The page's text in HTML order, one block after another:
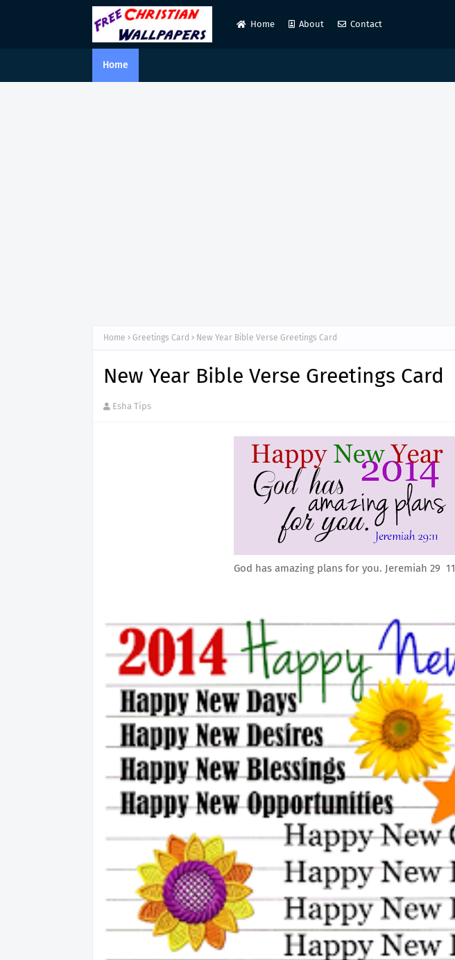
Home About Contact
Home
Home Greetings Card New Year Bible Verse Greetings Card
New Year Bible Verse Greetings Card
Esha Tips
God has amazing plans for you. Jeremiah 29 11